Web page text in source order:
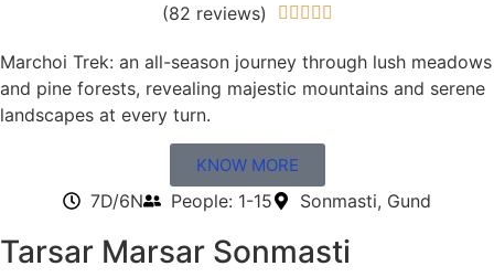
(82 reviews)     
Marchoi Trek: an all-season journey through lush meadows
and pine forests, revealing majestic mountains and serene
landscapes at every turn.
KNOW MORE
7D/6N People: 1-15 Sonmasti, Gund
Tarsar Marsar Sonmasti